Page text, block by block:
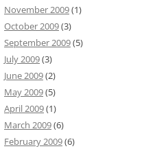
November 2009(1)
October 2009(3)
September 2009(5)
July 2009(3)
June 2009(2)
May 2009(5)
April 2009(1)
March 2009(6)
February 2009(6)